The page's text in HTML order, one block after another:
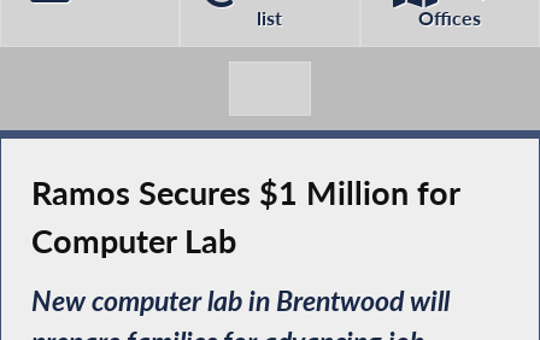
list
Offices
Ramos Secures $1 Million for
Computer Lab
New computer lab in Brentwood will